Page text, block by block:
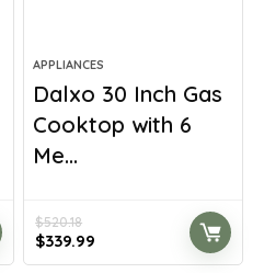
APPLIANCES
Dalxo 30 Inch Gas
Cooktop with 6
Me...
$520.18
Original
price
$339.99
price